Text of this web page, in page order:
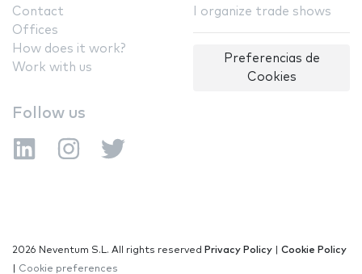
Contact
Offices
How does it work?
Work with us
I organize trade shows
Preferencias de
Cookies
Follow us
2026 Neventum S.L. All rights reserved Privacy Policy
Cookie Policy
Cookie preferences